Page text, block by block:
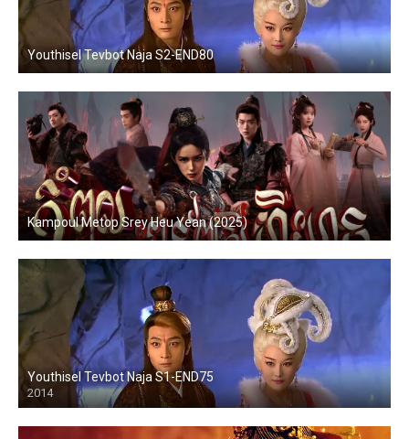
Youthisel Tevbot Naja S2-END80
Kampoul Metop Srey Heu Yean (2025)
Youthisel Tevbot Naja S1-END75
2014